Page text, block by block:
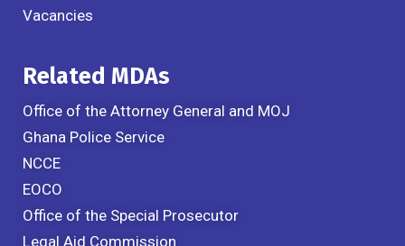
Vacancies
Related MDAs
Office of the Attorney General and MOJ
Ghana Police Service
NCCE
EOCO
Office of the Special Prosecutor
Legal Aid Commission